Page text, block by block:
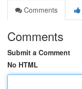
Comments
Comments
Submit a Comment
No HTML